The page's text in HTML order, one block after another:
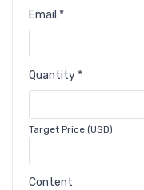
Email *
Quantity *
Target Price (USD)
Content